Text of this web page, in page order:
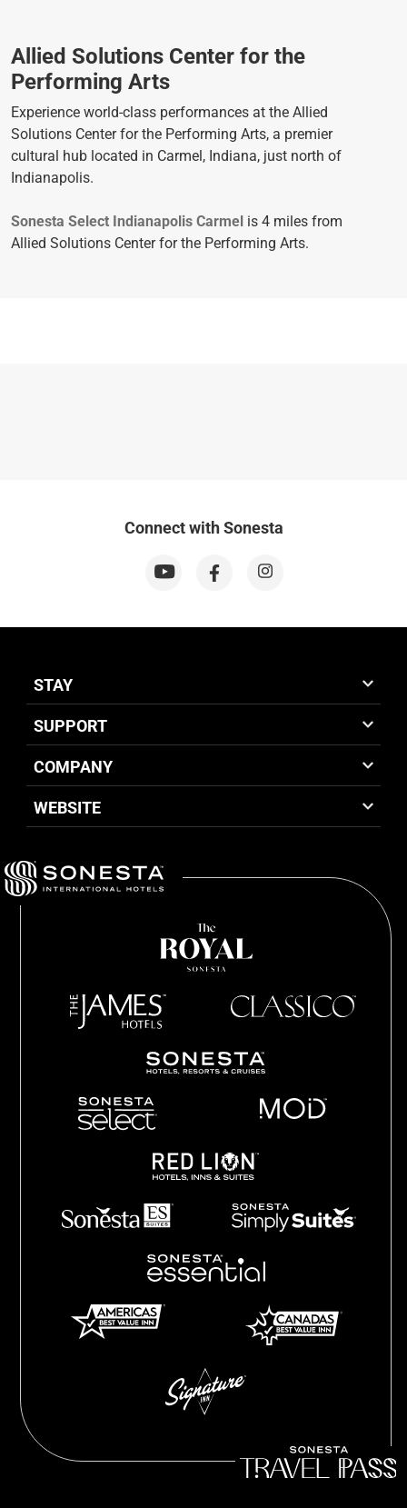
Allied Solutions Center for the
Performing Arts
Experience world-class performances at the Allied
Solutions Center for the Performing Arts, a premier
cultural hub located in Carmel, Indiana, just north of
Indianapolis.
Sonesta Select Indianapolis Carmel is 4 miles from
Allied Solutions Center for the Performing Arts.
Connect with Sonesta
STAY
SUPPORT
COMPANY
WEBSITE